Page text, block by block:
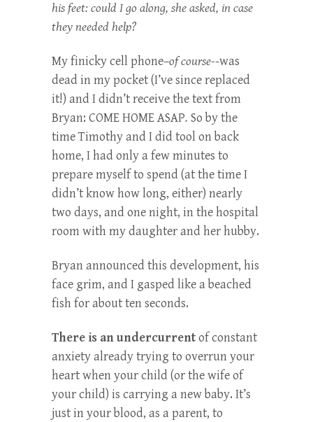
his feet: could I go along, she asked, in case
they needed help?
My finicky cell phone–of course--was
dead in my pocket (I’ve since replaced
it!) and I didn’t receive the text from
Bryan: COME HOME ASAP. So by the
time Timothy and I did tool on back
home, I had only a few minutes to
prepare myself to spend (at the time I
didn’t know how long, either) nearly
two days, and one night, in the hospital
room with my daughter and her hubby.
Bryan announced this development, his
face grim, and I gasped like a beached
fish for about ten seconds.
There is an undercurrentof constant
anxiety already trying to overrun your
heart when your child (or the wife of
your child) is carrying a new baby. It’s
just in your blood, as a parent, to